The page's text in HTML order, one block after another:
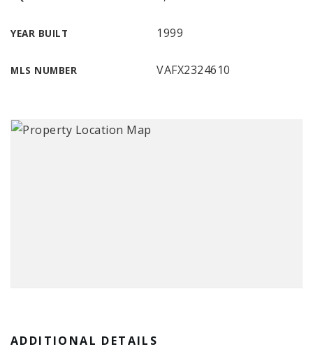
YEAR BUILT 1999
MLS NUMBER VAFX2324610
ADDITIONAL DETAILS